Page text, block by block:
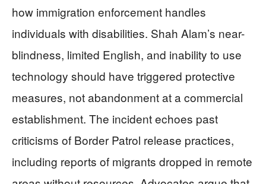
how immigration enforcement handles
individuals with disabilities. Shah Alam’s near-
blindness, limited English, and inability to use
technology should have triggered protective
measures, not abandonment at a commercial
establishment. The incident echoes past
criticisms of Border Patrol release practices,
including reports of migrants dropped in remote